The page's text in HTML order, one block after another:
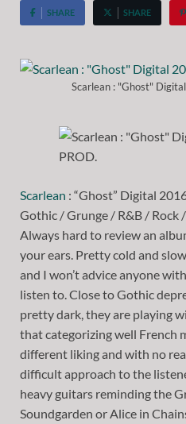
SHARE SHARE
Scarlean : "Ghost"
Scarlean : “Ghost” Digital
Gothic / Grunge / R&B / Rock
Always hard to review an
your ears. Pretty cold and
and I won’t advice anyone
listen to. Close to Gothic
pretty dark, they are playing
that categorizing well French
different liking and with no
difficult approach to the
heavy guitars reminding the
Soundgarden or Alice in